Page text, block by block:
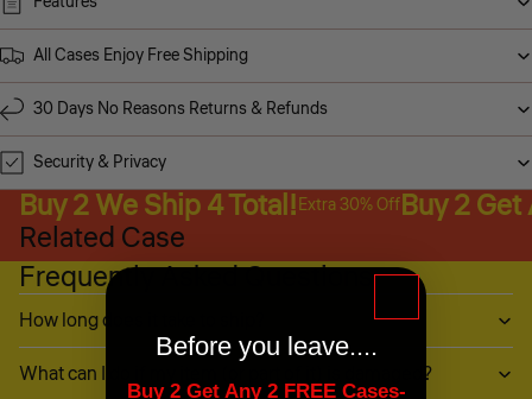
All Cases Enjoy Free Shipping
30 Days No Reasons Returns & Refunds
Security & Privacy
Buy 2 We Ship 4 Total!Extra 30% OffBuy 2 Get
Related Case
Frequently Asked Questions
How long does it take to ship?
What can I do if my item (or part of it) is damaged?
Before you leave....
Buy 2 Get Any 2 FREE Cases-